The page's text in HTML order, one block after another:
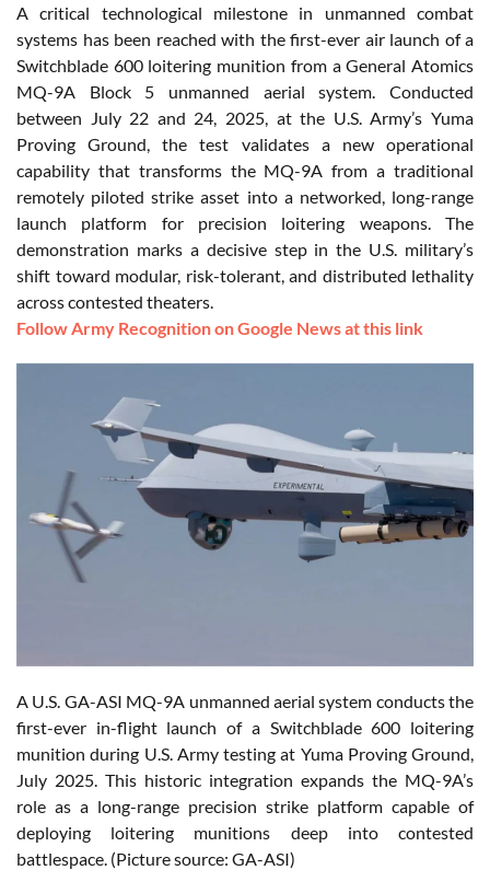
A critical technological milestone in unmanned combat
systems has been reached with the first-ever air launch of a
Switchblade 600 loitering munition from a General Atomics
MQ-9A Block 5 unmanned aerial system. Conducted
between July 22 and 24, 2025, at the U.S. Army’s Yuma
Proving Ground, the test validates a new operational
capability that transforms the MQ-9A from a traditional
remotely piloted strike asset into a networked, long-range
launch platform for precision loitering weapons. The
demonstration marks a decisive step in the U.S. military’s
shift toward modular, risk-tolerant, and distributed lethality
across contested theaters.
Follow Army Recognition on Google News at this link
A U.S. GA-ASI MQ-9A unmanned aerial system conducts the
first-ever in-flight launch of a Switchblade 600 loitering
munition during U.S. Army testing at Yuma Proving Ground,
July 2025. This historic integration expands the MQ-9A’s
role as a long-range precision strike platform capable of
deploying loitering munitions deep into contested
battlespace. (Picture source: GA-ASI)